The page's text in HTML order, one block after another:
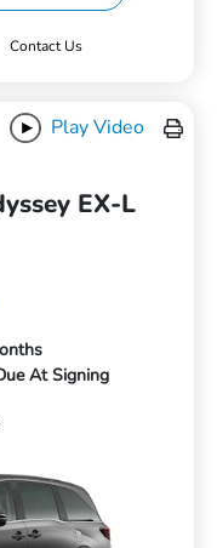
Contact Us
Play Video
EX-L
At Signing